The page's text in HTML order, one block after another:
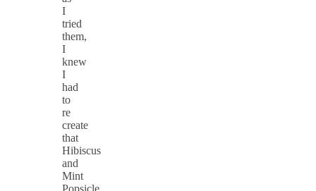
I
tried
them,
I
knew
I
had
to
re
create
that
Hibiscus
and
Mint